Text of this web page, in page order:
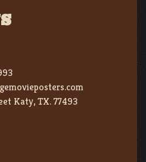
Katy, TX. 77493